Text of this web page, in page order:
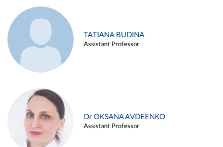
TATIANA BUDINA
Assistant Professor
Dr OKSANA AVDEENKO
Assistant Professor